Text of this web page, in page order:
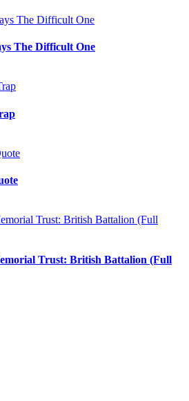
The Difficult One
Trust: British Battalion (Full